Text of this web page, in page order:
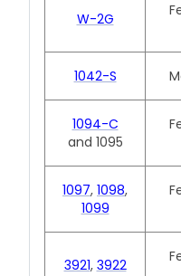
W-2G
1042-S
1094-C
and 1095
1097, 1098,
1099
3921, 3922